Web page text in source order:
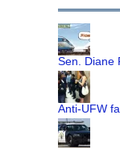
Sen. Diane
Anti-UFW